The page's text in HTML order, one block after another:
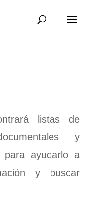
listas de
y
para ayudarlo a
y buscar